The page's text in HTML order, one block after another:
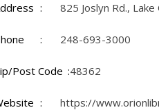
825 Joslyn Rd.,
248-693-3000
Post Code 48362
https://